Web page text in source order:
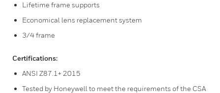
Lifetime frame supports
Economical lens replacement system
3/4 frame
Certifications:
ANSI Z87.1+ 2015
Tested by Honeywell to meet the requirements of the CSA